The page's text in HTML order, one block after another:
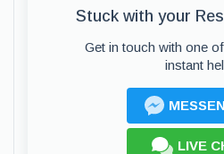
Stuck with your
Get in touch with one
instant
LIVE